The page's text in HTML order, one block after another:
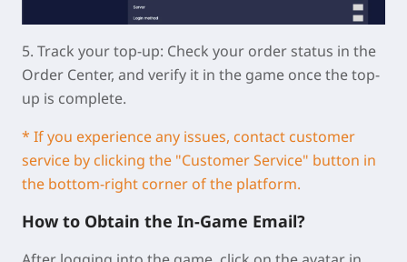
5. Track your top-up: Check your order status in the
Order Center, and verify it in the game once the top-
up is complete.
* If you experience any issues, contact customer
service by clicking the "Customer Service" button in
the bottom-right corner of the platform.
How to Obtain the In-Game Email?